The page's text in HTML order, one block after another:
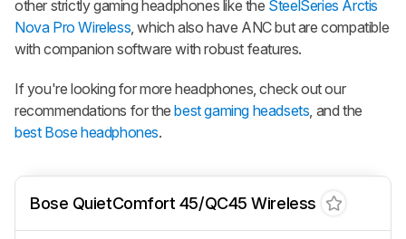
other strictly gaming headphones like the SteelSeries Arctis
Nova Pro Wireless , which also have ANC but are compatible
with companion software with robust features.
If you're looking for more headphones, check out our
recommendations for thebest gaming headsets , and the
best Bose headphones.
Bose QuietComfort 45/QC45 Wireless